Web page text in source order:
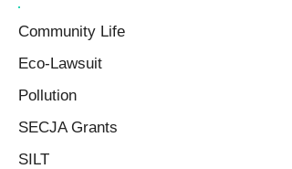
Community Life
Eco-Lawsuit
Pollution
SECJA Grants
SILT